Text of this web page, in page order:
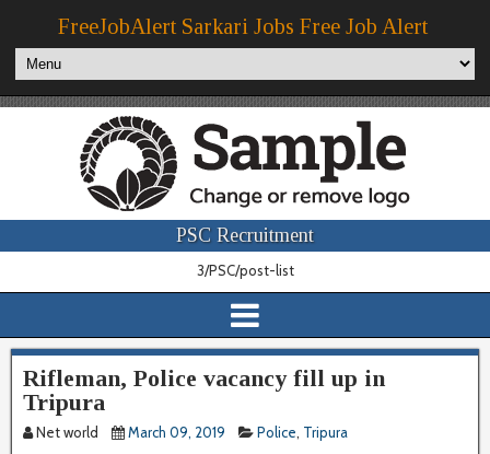
FreeJobAlert Sarkari Jobs Free Job Alert
PSC Recruitment
3/PSC/post-list
Rifleman, Police vacancy fill up in
Tripura
Net world March 09, 2019 Police, Tripura